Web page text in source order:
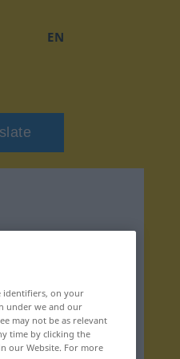
EN
identifiers, on your
under we and our
may not be as relevant
time by clicking the
our Website. For more